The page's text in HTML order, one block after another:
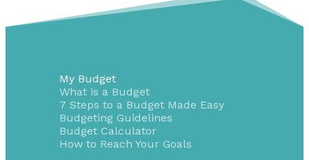
My Budget
What is a Budget
7 Steps to a Budget Made Easy
Budgeting Guidelines
Budget Calculator
How to Reach Your Goals